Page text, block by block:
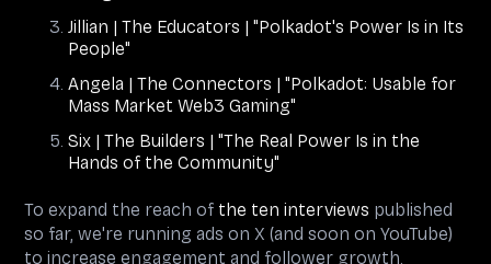
Jillian | The Educators | "Polkadot's Power Is in Its
People"
Angela | The Connectors | "Polkadot: Usable for
Mass Market Web3 Gaming"
Six | The Builders | "The Real Power Is in the
Hands of the Community"
To expand the reach of the ten interviews published
so far, we're running ads on X (and soon on YouTube)
to increase engagement and follower growth.